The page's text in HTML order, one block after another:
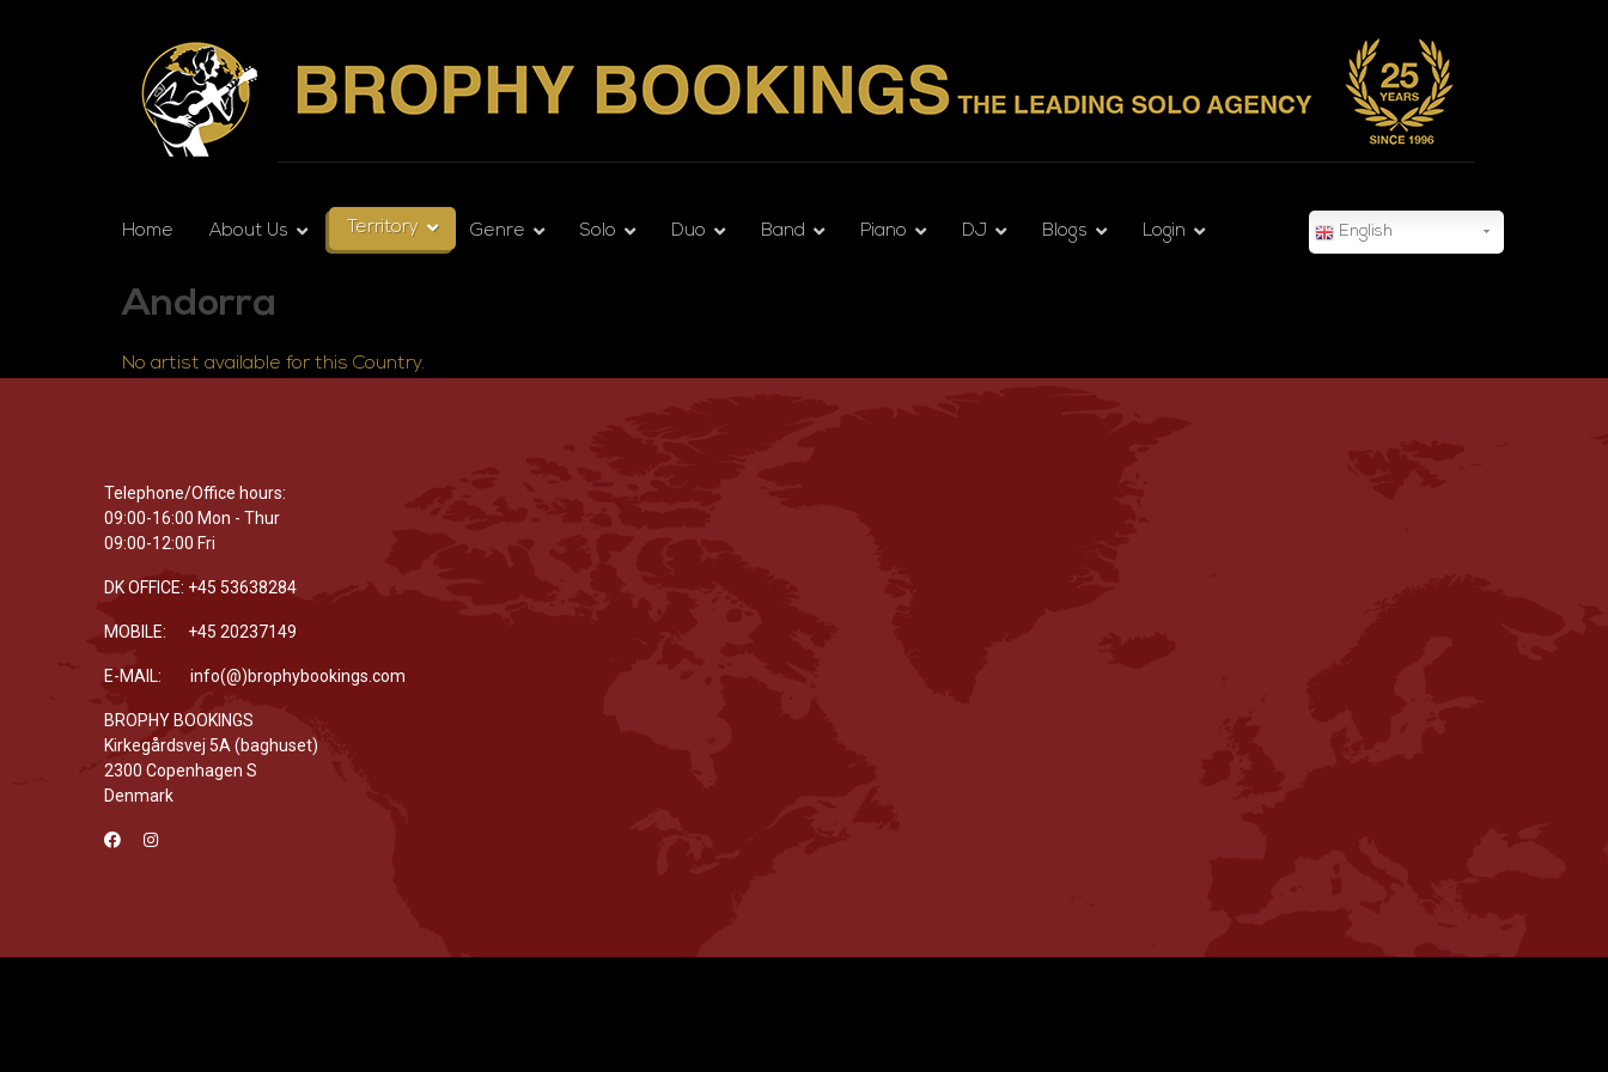
Home About Us Territory Genre Solo Duo Band Piano DJ Blogs Login English
Andorra
No artist available for this Country.
Telephone/Office hours:
09:00-16:00 Mon - Thur
09:00-12:00 Fri
DK OFFICE: +45 53638284
MOBILE: +45 20237149
E-MAIL: info(@)brophybookings.com
BROPHY BOOKINGS
Kirkegårdsvej 5A (baghuset)
2300 Copenhagen S
Denmark